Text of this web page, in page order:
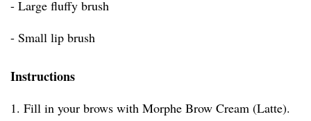
- Large fluffy brush
- Small lip brush
Instructions
1. Fill in your brows with Morphe Brow Cream (Latte).